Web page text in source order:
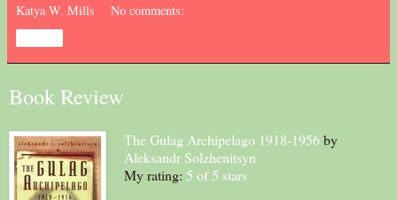
Katya W. Mills No comments:
Book Review
The Gulag Archipelago 1918-1956by
Aleksandr Solzhenitsyn
My rating: 5 of 5 stars